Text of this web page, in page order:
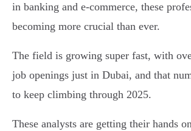
in banking and e-commerce, these
becoming more crucial than ever.
The field is growing super fast, with
job openings just in Dubai, and that
to keep climbing through 2025.
These analysts are getting their hands